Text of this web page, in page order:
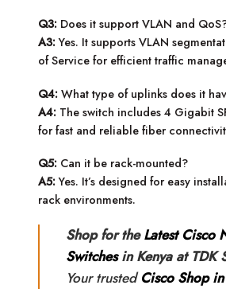
Q3: Does it support VLAN and
A3:Yes. It supports VLAN
of Service for efficient traffic
Q4: What type of uplinks does it
A4: The switch includes 4 Gigabit
for fast and reliable fiber
Q5: Can it be rack-mounted?
A5:Yes. It’s designed for easy
rack environments.
Shop for theLatest Cisco
Switchesin Kenya at TDK
Your trustedCisco Shop